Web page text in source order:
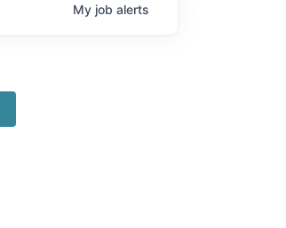
My job alerts